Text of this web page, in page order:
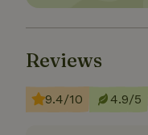
Reviews
9.4/10 4.9/5